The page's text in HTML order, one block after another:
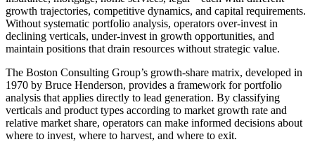
growth trajectories, competitive dynamics, and capital requirements.
Without systematic portfolio analysis, operators over-invest in
declining verticals, under-invest in growth opportunities, and
maintain positions that drain resources without strategic value.
The Boston Consulting Group’s growth-share matrix, developed in
1970 by Bruce Henderson, provides a framework for portfolio
analysis that applies directly to lead generation. By classifying
verticals and product types according to market growth rate and
relative market share, operators can make informed decisions about
where to invest, where to harvest, and where to exit.